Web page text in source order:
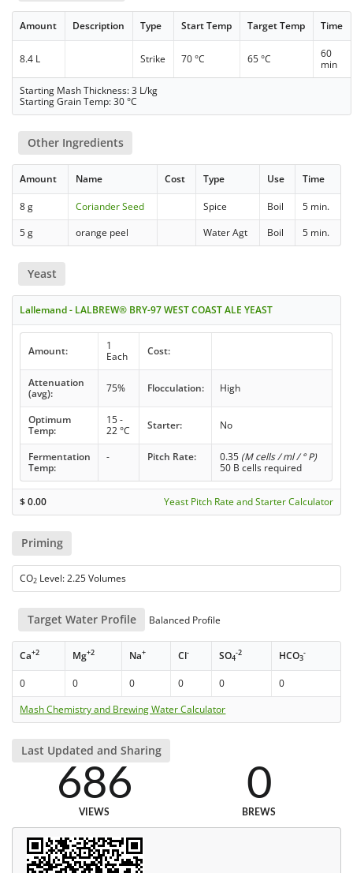
Amount Description Type Start Temp Target Temp Time
8.4 L Strike 70 °C 65 °C
60
min
Starting Mash Thickness: 3 L/kg
Starting Grain Temp: 30 °C
Other Ingredients
Amount Name Cost Type Use Time
8 g Coriander Seed Spice Boil
5 min.
5 g
orange peel Water Agt Boil 5 min.
Yeast
Lallemand - LALBREW® BRY-97 WEST COAST ALE YEAST
Amount:
1
Each
Cost:
Attenuation
(avg):
75% Flocculation: High
Optimum
Temp:
15 -
22 °C
Starter: No
Fermentation
Temp:
- Pitch Rate: 0.35 (M cells / ml / ° P)
50 B cells required
$0.00 Yeast Pitch Rate and Starter Calculator
Priming
CO2 Level: 2.25 Volumes
Target Water Profile Balanced Profile
Ca+2 Mg+2 Na+ Cl- SO4
-2 HCO3
-
0 0 0 0 0
0
Mash Chemistry and Brewing Water Calculator
Last Updated and Sharing
686
VIEWS
0
BREWS